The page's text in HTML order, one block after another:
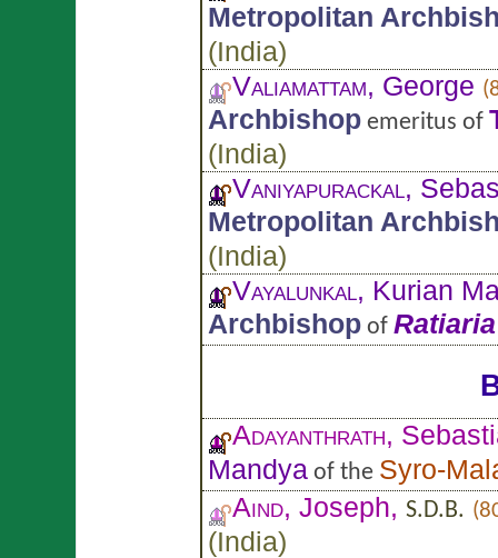
Metropolitan
(India)
Valiamattam, George
Archbishop emeritus of
(India)
Vaniyapurackal,
Metropolitan
(India)
Vayalunkal, Kurian
Archbishop of Ratiaria
Adayanthrath,
Mandya of the Syro-
Aind, Joseph, S.D.B.
(India)